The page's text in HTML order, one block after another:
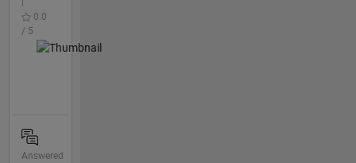
0.0
/ 5
Answered